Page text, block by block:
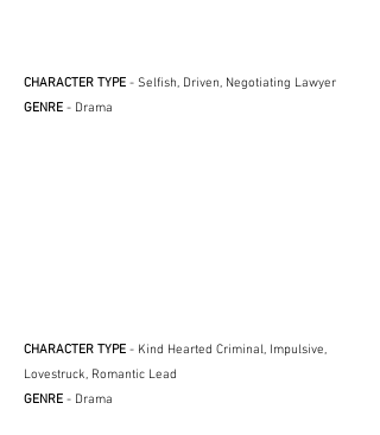
CHARACTER TYPE - Selfish, Driven, Negotiating Lawyer
GENRE - Drama
CHARACTER TYPE - Kind Hearted Criminal, Impulsive,
Lovestruck, Romantic Lead
GENRE - Drama